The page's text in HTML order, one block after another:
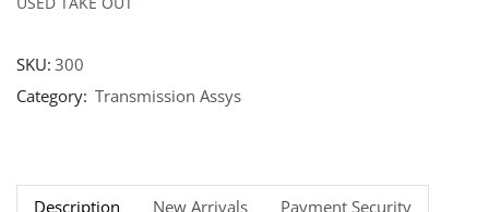
SKU:300
Category: Transmission Assys
Description New Arrivals Payment Security